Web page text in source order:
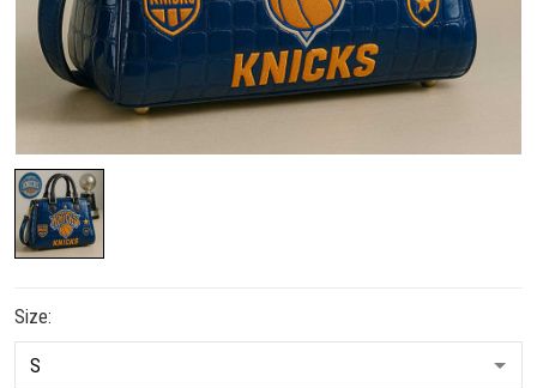
Size: